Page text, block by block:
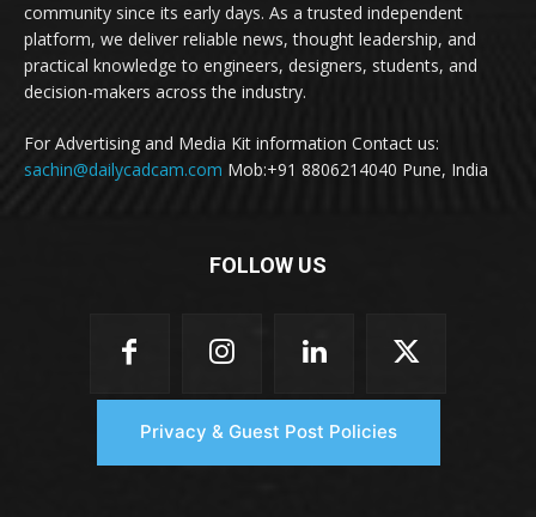
community since its early days. As a trusted independent
platform, we deliver reliable news, thought leadership, and
practical knowledge to engineers, designers, students, and
decision-makers across the industry.
For Advertising and Media Kit information Contact us:
sachin@dailycadcam.com Mob:+91 8806214040 Pune, India
FOLLOW US
Privacy & Guest Post Policies